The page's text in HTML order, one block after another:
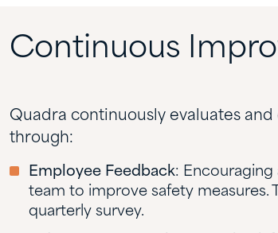
Continuous
Quadra continuously evaluates
through:
Employee Feedback:
team to improve safety measures.
quarterly survey.